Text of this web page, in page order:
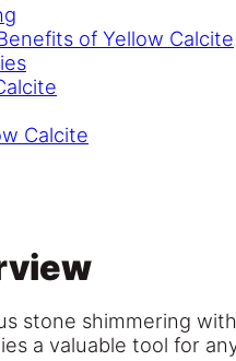
of Yellow Calcite
Calcite
stone shimmering
a valuable tool for